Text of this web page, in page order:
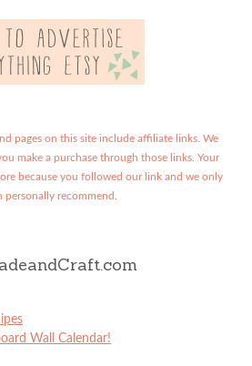
pages on this site include affiliate links. We
make a purchase through those links. Your
because you followed our link and we only
recommend.
Wall Calendar!